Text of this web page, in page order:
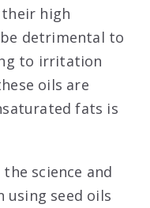
their high
detrimental to
to irritation
oils are
fats is
science and
using seed oils